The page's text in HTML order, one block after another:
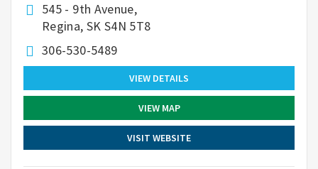
545 - 9th Avenue,
Regina, SK S4N 5T8
306-530-5489
VIEW DETAILS
VIEW MAP
VISIT WEBSITE